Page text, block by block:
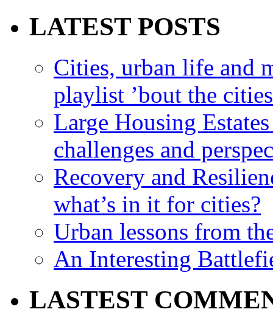
LATEST POSTS
Cities, urban life and
playlist ’bout the
Large Housing
challenges and
Recovery and
what’s in it for cities?
Urban lessons from
An Interesting
LASTEST